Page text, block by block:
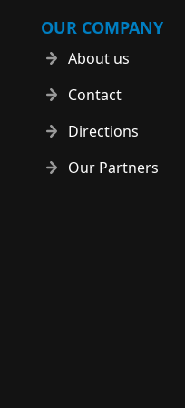
OUR COMPANY
About us
Contact
Directions
Our Partners